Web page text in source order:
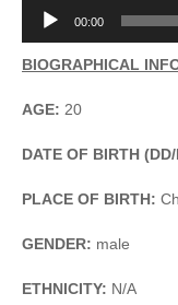
Audio
Player
00:00
BIOGRAPHICAL
AGE: 20
DATE OF BIRTH
PLACE OF BIRTH:
GENDER: male
ETHNICITY: N/A